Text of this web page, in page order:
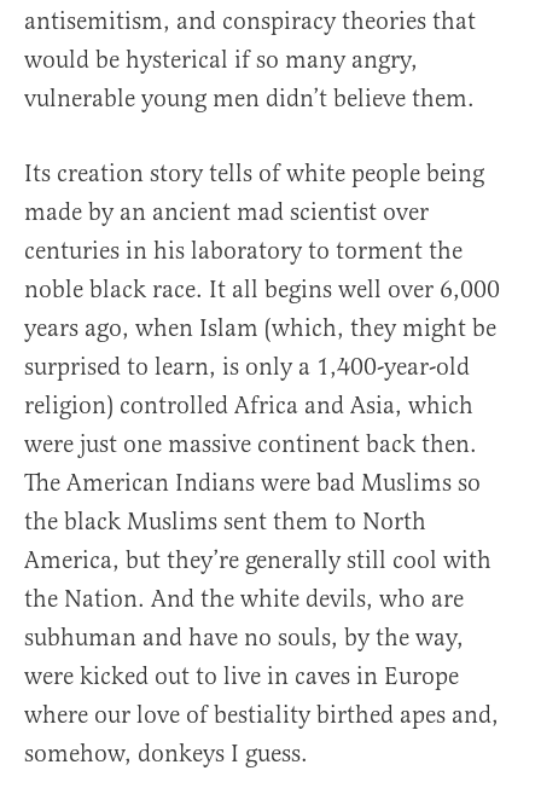
antisemitism, and conspiracy theories that
would be hysterical if so many angry,
vulnerable young men didn’t believe them.
Its creation story tells of white people being
made by an ancient mad scientist over
centuries in his laboratory to torment the
noble black race. It all begins well over 6,000
years ago, when Islam (which, they might be
surprised to learn, is only a 1,400-year-old
religion) controlled Africa and Asia, which
were just one massive continent back then.
The American Indians were bad Muslims so
the black Muslims sent them to North
America, but they’re generally still cool with
the Nation. And the white devils, who are
subhuman and have no souls, by the way,
were kicked out to live in caves in Europe
where our love of bestiality birthed apes and,
somehow, donkeys I guess.